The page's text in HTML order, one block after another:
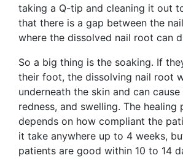
taking a Q-tip and cleaning it out
that there is a gap between the
where the dissolved nail root can
So a big thing is the soaking. If
their foot, the dissolving nail root
underneath the skin and can cause
redness, and swelling. The healing
depends on how compliant the
it take anywhere up to 4 weeks,
patients are good within 10 to 14